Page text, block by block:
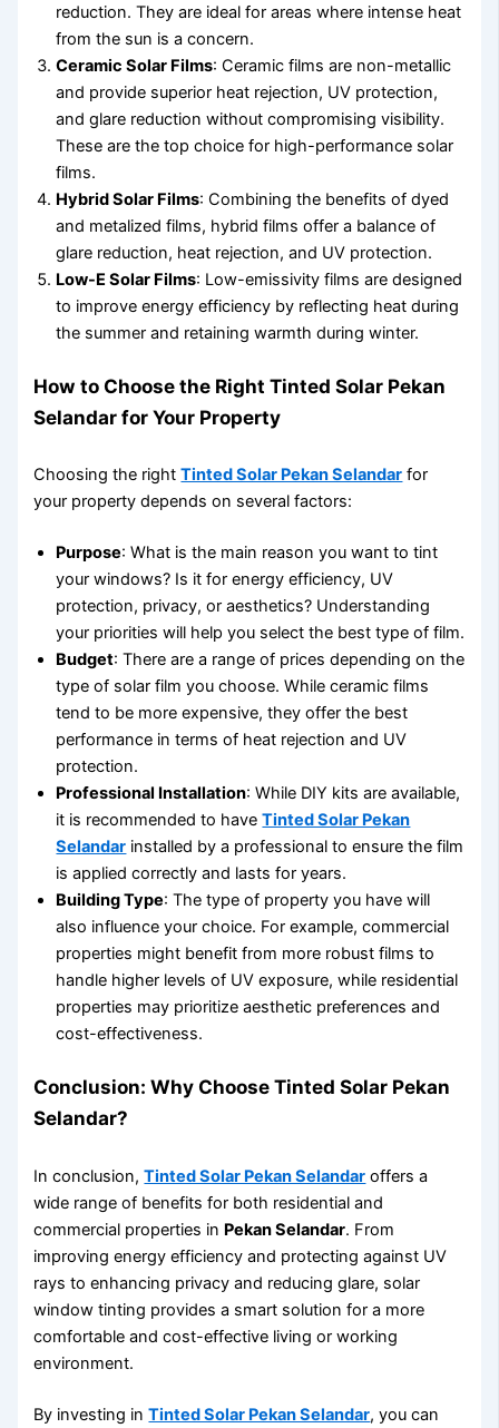
reduction. They are ideal for areas where intense heat
from the sun is a concern.
Ceramic Solar Films: Ceramic films are non-metallic
and provide superior heat rejection, UV protection,
and glare reduction without compromising visibility.
These are the top choice for high-performance solar
films.
Hybrid Solar Films: Combining the benefits of dyed
and metalized films, hybrid films offer a balance of
glare reduction, heat rejection, and UV protection.
Low-E Solar Films: Low-emissivity films are designed
to improve energy efficiency by reflecting heat during
the summer and retaining warmth during winter.
How to Choose the Right Tinted Solar Pekan
Selandar for Your Property
Choosing the rightTinted Solar Pekan Selandar for
your property depends on several factors:
Purpose: What is the main reason you want to tint
your windows? Is it for energy efficiency, UV
protection, privacy, or aesthetics? Understanding
your priorities will help you select the best type of film.
Budget: There are a range of prices depending on the
type of solar film you choose. While ceramic films
tend to be more expensive, they offer the best
performance in terms of heat rejection and UV
protection.
Professional Installation: While DIY kits are available,
it is recommended to haveTinted Solar Pekan
Selandar installed by a professional to ensure the film
is applied correctly and lasts for years.
Building Type: The type of property you have will
also influence your choice. For example, commercial
properties might benefit from more robust films to
handle higher levels of UV exposure, while residential
properties may prioritize aesthetic preferences and
cost-effectiveness.
Conclusion: Why Choose Tinted Solar Pekan
Selandar?
In conclusion,Tinted Solar Pekan Selandar offers a
wide range of benefits for both residential and
commercial properties in Pekan Selandar. From
improving energy efficiency and protecting against UV
rays to enhancing privacy and reducing glare, solar
window tinting provides a smart solution for a more
comfortable and cost-effective living or working
environment.
By investing inTinted Solar Pekan Selandar, you can